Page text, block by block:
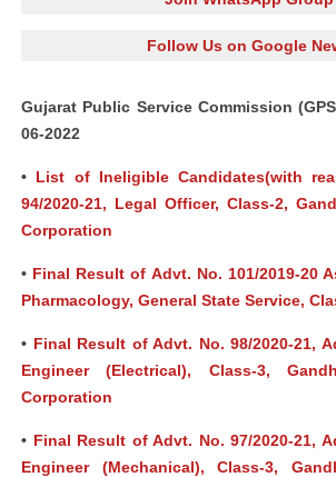
Follow Us on Google
Gujarat Public Service Commission
06-2022
• List of Ineligible Candidates(with
94/2020-21, Legal Officer, Class-2,
Corporation
• Final Result of Advt. No. 101/2019-20
Pharmacology, General State Service,
• Final Result of Advt. No. 98/2020-21,
Engineer (Electrical), Class-3,
Corporation
• Final Result of Advt. No. 97/2020-21,
Engineer (Mechanical), Class-3,